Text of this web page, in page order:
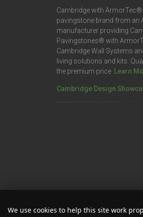
Cambridge with ArmorTec®
pavingstone brand from an
manufacturer providing
Pavingstones® with
Cambridge Wall Systems
living solutions and kits.
the premium price. Learn
Cambridge Design
We use cookies to help this site work